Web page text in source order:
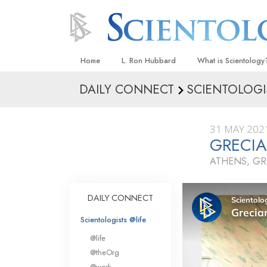
Home L. Ron Hubbard What is
Beliefs & Practices
What Scientologists
Scientology
Meet A Scientologist
Inside a Church
The Basic
An Introduction to
Love and Hate—
What Is Greatness?
DAILY CONNECT
31 MAY
ATHENS,
DAILY CONNECT
Scientologists @life
@life
@theOrg